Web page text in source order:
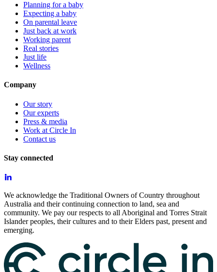
Planning for a baby
Expecting a baby
On parental leave
Just back at work
Working parent
Real stories
Just life
Wellness
Company
Our story
Our experts
Press & media
Work at Circle In
Contact us
Stay connected
We acknowledge the Traditional Owners of Country throughout
Australia and their continuing connection to land, sea and
community. We pay our respects to all Aboriginal and Torres Strait
Islander peoples, their cultures and to their Elders past, present and
emerging.